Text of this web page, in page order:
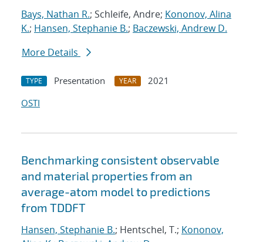
Bays, Nathan R.; Schleife, Andre; Kononov, Alina
K.; Hansen, Stephanie B.; Baczewski, Andrew D.
More Details
TYPE Presentation YEAR
2021
OSTI
Benchmarking consistent observable
and material properties from an
average-atom model to predictions
from TDDFT
Hansen, Stephanie B.; Hentschel, T.; Kononov,